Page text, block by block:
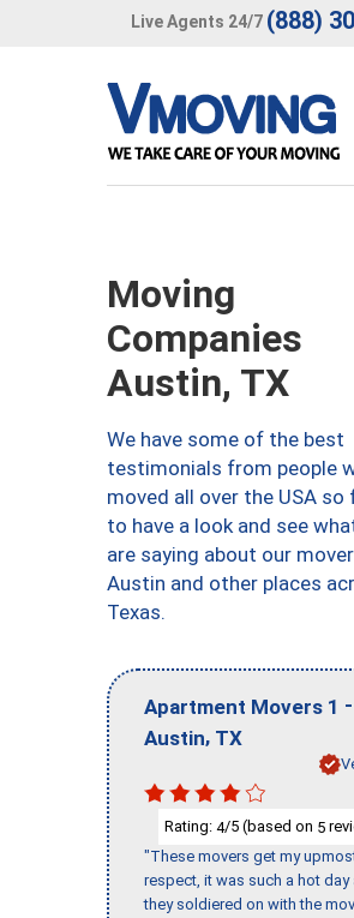
Live Agents 24/7 (888)
Moving
Companies
Austin, TX
We have some of the best
testimonials from people
moved all over the USA so
to have a look and see
are saying about our
Austin and other places
Texas.
Apartment Movers 1 -
Austin, TX
Rating: 4/5 (based on 5
"These movers get my
respect, it was such a hot day
they soldiered on with the